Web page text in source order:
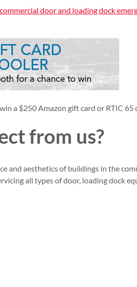
commercial door and loading dock
a $250 Amazon gift card or RTIC 65
from us?
and aesthetics of buildings in the
all types of door, loading dock